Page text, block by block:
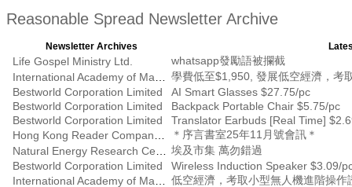
Reasonable Spread Newsletter Archive
Newsletter Archives
Life Gospel Ministry Ltd.
whatsapp發勵語被攔截
學費低至$1,950, 發展低空經濟，考
Bestworld Corporation Limited
AI Smart Glasses $27.75/pc
Bestworld Corporation Limited
Backpack Portable Chair $5.75/pc
Bestworld Corporation Limited
Translator Earbuds [Real Time]
＊序言書室25年11月號會訊＊
埃及市集 萬勿錯過
Bestworld Corporation Limited
Wireless Induction Speaker $3.09/
低空經濟，考取小型無人機進階操